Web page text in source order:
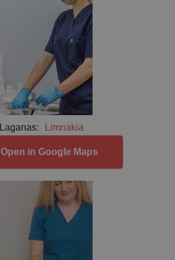
Laganas: Limnakia
Open in Google Maps